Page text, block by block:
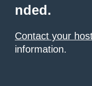
nded.
Contact your
information.